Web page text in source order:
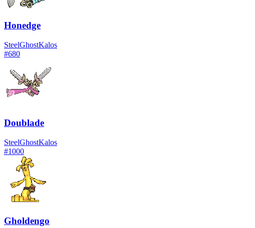
Honedge
SteelGhostKalos
#680
Doublade
SteelGhostKalos
#1000
Gholdengo